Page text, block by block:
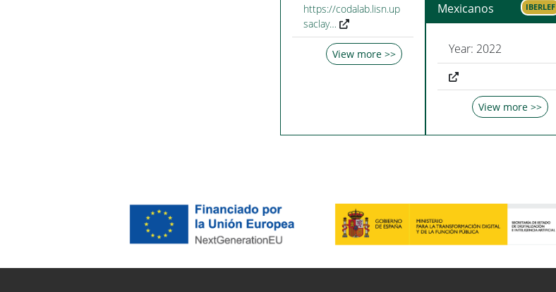
https://codalab.lisn.up
saclay…
View more >>
Mexicanos
IBERLEF
Year: 2022
View more >>